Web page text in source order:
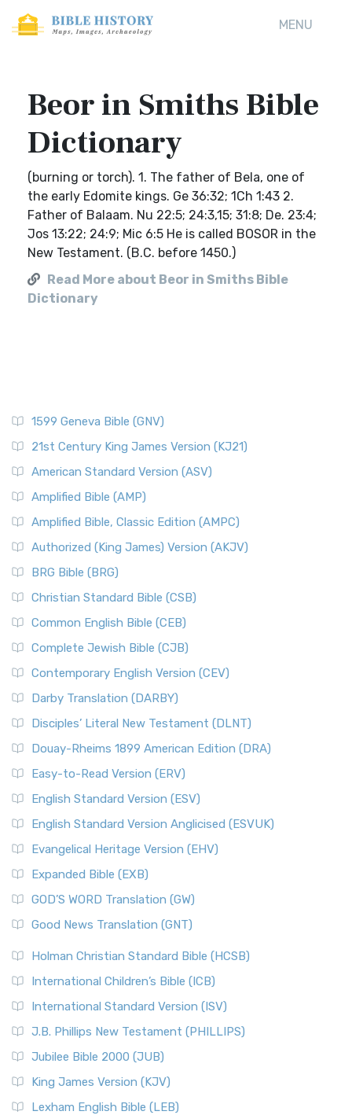
MENU
Beor in Smiths Bible
Dictionary
(burning or torch). 1. The father of Bela, one of
the early Edomite kings. Ge 36:32; 1Ch 1:43 2.
Father of Balaam. Nu 22:5; 24:3,15; 31:8; De. 23:4;
Jos 13:22; 24:9; Mic 6:5 He is called BOSOR in the
New Testament. (B.C. before 1450.)
Read More about Beor in Smiths Bible
Dictionary
1599 Geneva Bible (GNV)
21st Century King James Version (KJ21)
American Standard Version (ASV)
Amplified Bible (AMP)
Amplified Bible, Classic Edition (AMPC)
Authorized (King James) Version (AKJV)
BRG Bible (BRG)
Christian Standard Bible (CSB)
Common English Bible (CEB)
Complete Jewish Bible (CJB)
Contemporary English Version (CEV)
Darby Translation (DARBY)
Disciples’ Literal New Testament (DLNT)
Douay-Rheims 1899 American Edition (DRA)
Easy-to-Read Version (ERV)
English Standard Version (ESV)
English Standard Version Anglicised (ESVUK)
Evangelical Heritage Version (EHV)
Expanded Bible (EXB)
GOD’S WORD Translation (GW)
Good News Translation (GNT)
Holman Christian Standard Bible (HCSB)
International Children’s Bible (ICB)
International Standard Version (ISV)
J.B. Phillips New Testament (PHILLIPS)
Jubilee Bible 2000 (JUB)
King James Version (KJV)
Lexham English Bible (LEB)